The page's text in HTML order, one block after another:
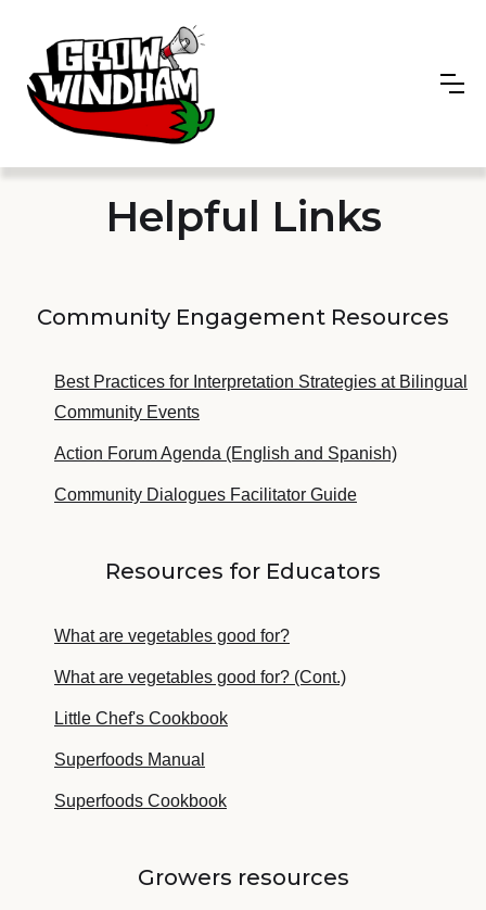
Helpful Links
Community Engagement Resources
Best Practices for Interpretation Strategies at Bilingual
Community Events
Action Forum Agenda (English and Spanish)
Community Dialogues Facilitator Guide
Resources for Educators
What are vegetables good for?
What are vegetables good for? (Cont.)
Little Chef's Cookbook
Superfoods Manual
Superfoods Cookbook
Growers resources